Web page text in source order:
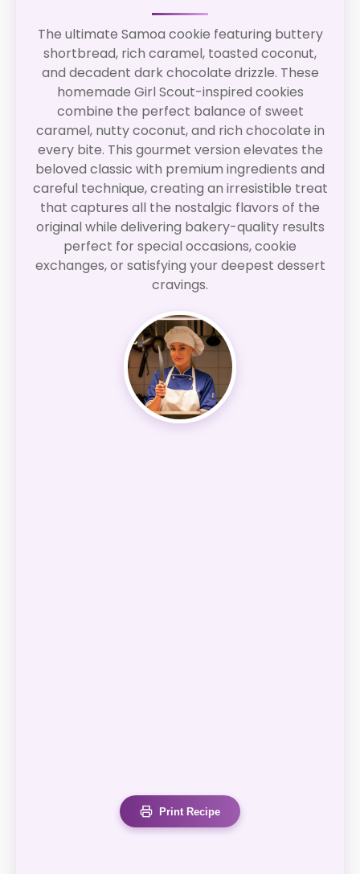
The ultimate Samoa cookie featuring buttery
shortbread, rich caramel, toasted coconut,
and decadent dark chocolate drizzle. These
homemade Girl Scout-inspired cookies
combine the perfect balance of sweet
caramel, nutty coconut, and rich chocolate in
every bite. This gourmet version elevates the
beloved classic with premium ingredients and
careful technique, creating an irresistible treat
that captures all the nostalgic flavors of the
original while delivering bakery-quality results
perfect for special occasions, cookie
exchanges, or satisfying your deepest dessert
cravings.
Print Recipe